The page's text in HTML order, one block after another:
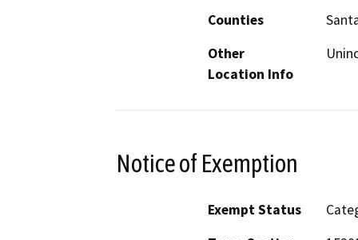
Counties
Other
Location Info
Notice of Exemption
Exempt Status